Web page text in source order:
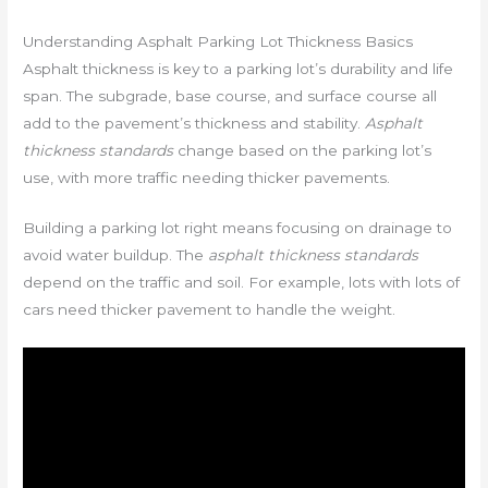
Understanding Asphalt Parking Lot Thickness Basics
Asphalt thickness is key to a parking lot’s durability and life
span. The subgrade, base course, and surface course all
add to the pavement’s thickness and stability. Asphalt
thickness standardschange based on the parking lot’s
use, with more traffic needing thicker pavements.
Building a parking lot right means focusing on drainage to
avoid water buildup. The asphalt thickness standards
depend on the traffic and soil. For example, lots with lots of
cars need thicker pavement to handle the weight.